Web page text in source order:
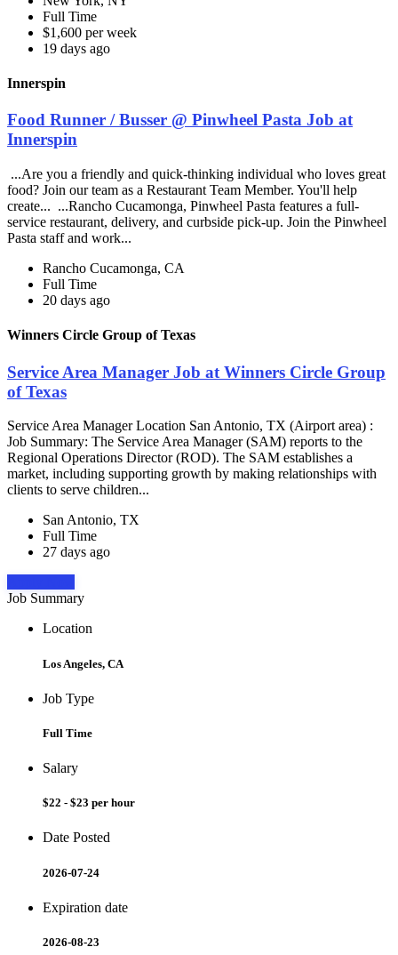
Full Time
$1,600 per week
19 days ago
Innerspin
Food Runner / Busser @ Pinwheel Pasta Job at
Innerspin
...Are you a friendly and quick-thinking individual who loves great
food? Join our team as a Restaurant Team Member. You'll help
create... ...Rancho Cucamonga, Pinwheel Pasta features a full-
service restaurant, delivery, and curbside pick-up. Join the Pinwheel
Pasta staff and work...
Rancho Cucamonga, CA
Full Time
20 days ago
Winners Circle Group of Texas
Service Area Manager Job at Winners Circle Group
of Texas
Service Area Manager Location San Antonio, TX (Airport area) :
Job Summary: The Service Area Manager (SAM) reports to the
Regional Operations Director (ROD). The SAM establishes a
market, including supporting growth by making relationships with
clients to serve children...
San Antonio, TX
Full Time
27 days ago
Job Summary
Location
Los Angeles, CA
Job Type
Full Time
Salary
$22 - $23 per hour
Date Posted
2026-07-24
Expiration date
2026-08-23